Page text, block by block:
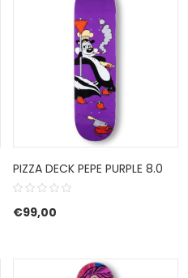
PIZZA DECK PEPE PURPLE 8.0
€99,00